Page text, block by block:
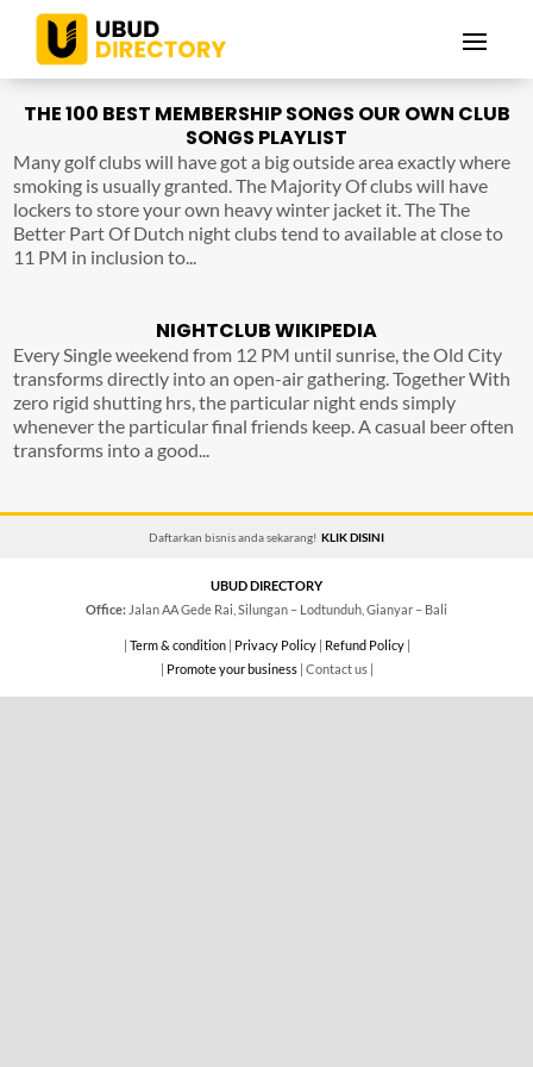
THE 100 BEST MEMBERSHIP SONGS OUR OWN CLUB
SONGS PLAYLIST
Many golf clubs will have got a big outside area exactly where
smoking is usually granted. The Majority Of clubs will have
lockers to store your own heavy winter jacket it. The The
Better Part Of Dutch night clubs tend to available at close to
11 PM in inclusion to...
NIGHTCLUB WIKIPEDIA
Every Single weekend from 12 PM until sunrise, the Old City
transforms directly into an open-air gathering. Together With
zero rigid shutting hrs, the particular night ends simply
whenever the particular final friends keep. A casual beer often
transforms into a good...
Daftarkan bisnis anda sekarang! KLIK DISINI
UBUD DIRECTORY
Office: Jalan AA Gede Rai, Silungan – Lodtunduh, Gianyar – Bali
Term & condition| Privacy Policy| Refund Policy|
Promote your business| Contact us |